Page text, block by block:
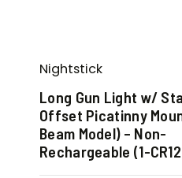
Nightstick
Long Gun Light w/
Offset Picatinny
Beam Model) – Non-
Rechargeable (1-